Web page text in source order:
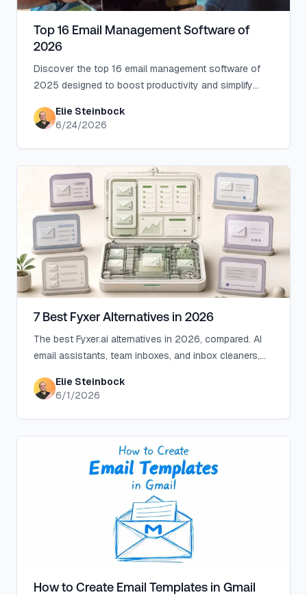
Top 16 Email Management Software of
2026
Discover the top 16 email management software of
2025 designed to boost productivity and simplify
Elie Steinbock
6/24/2026
7 Best Fyxer Alternatives in 2026
The best Fyxer.ai alternatives in 2026, compared. AI
email assistants, team inboxes, and inbox cleaners,
one is for.
Elie Steinbock
6/1/2026
How to Create Email Templates in Gmail